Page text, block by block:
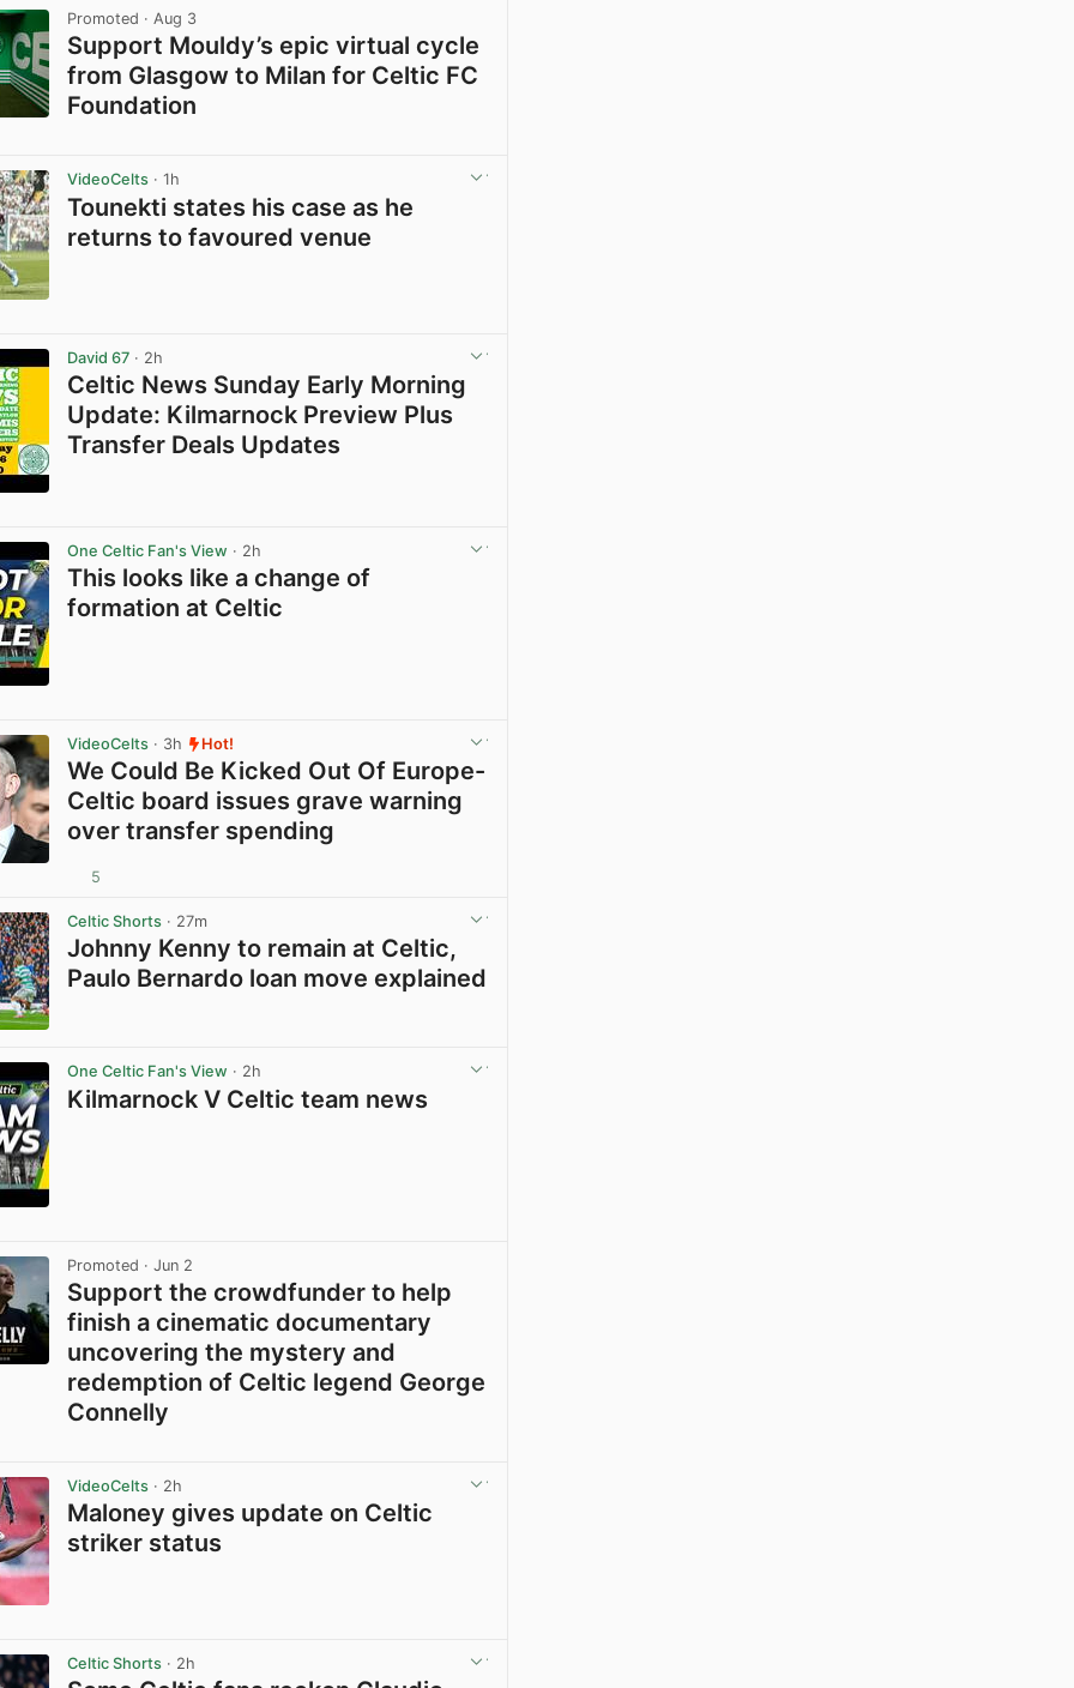
Promoted · Aug 3
Support Mouldy’s epic virtual cycle
from Glasgow to Milan for Celtic FC
Foundation
VideoCelts · 1h
Tounekti states his case as he
returns to favoured venue
David 67 · 2h
Celtic News Sunday Early Morning
Update: Kilmarnock Preview Plus
Transfer Deals Updates
One Celtic Fan's View · 2h
This looks like a change of
formation at Celtic
VideoCelts · 3h Hot!
We Could Be Kicked Out Of Europe-
Celtic board issues grave warning
over transfer spending
5
Celtic Shorts · 27m
Johnny Kenny to remain at Celtic,
Paulo Bernardo loan move explained
One Celtic Fan's View · 2h
Kilmarnock V Celtic team news
Promoted · Jun 2
Support the crowdfunder to help
finish a cinematic documentary
uncovering the mystery and
redemption of Celtic legend George
Connelly
VideoCelts · 2h
Maloney gives update on Celtic
striker status
Celtic Shorts · 2h